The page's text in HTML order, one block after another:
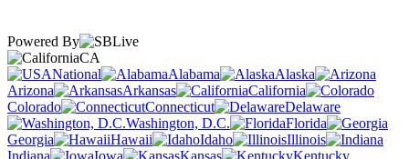
Powered By
CA
National
Alabama
Alaska
Arizona
Arkansas
California
Colorado
Connecticut
Delaware
Washington, D.C.
Florida
Georgia
Hawaii Idaho
Illinois
Indiana
Iowa Kansas
Kentucky